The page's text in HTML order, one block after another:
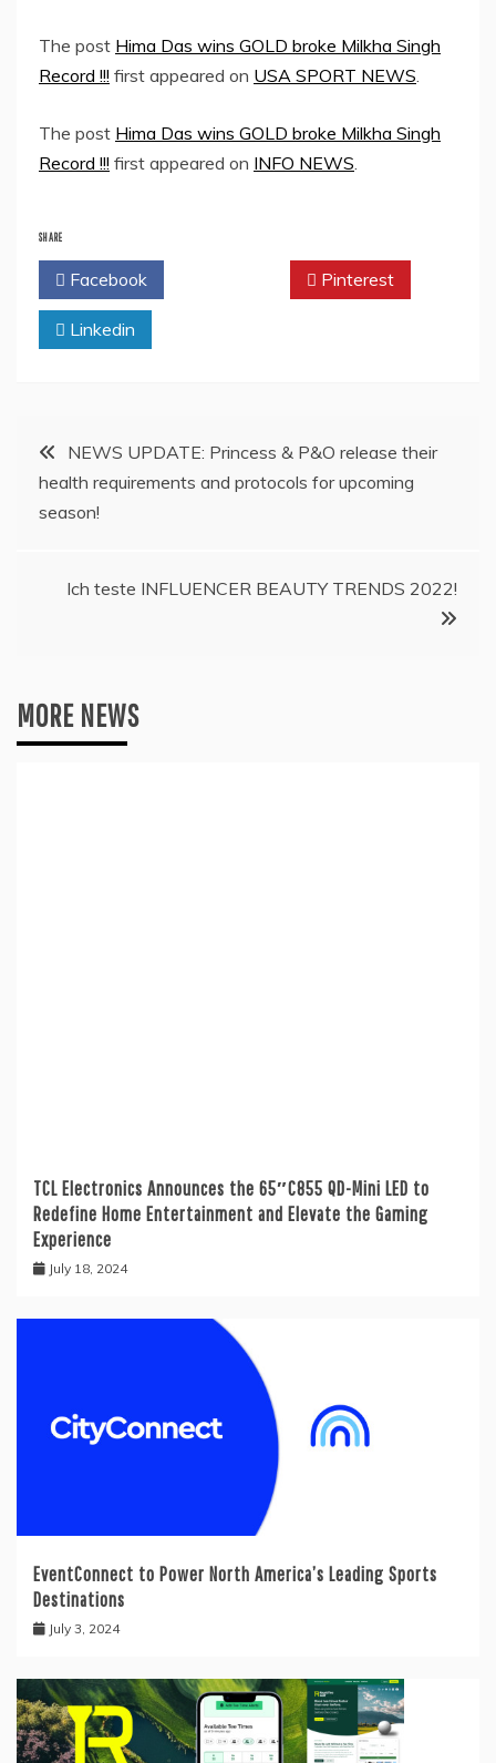
The post Hima Das wins GOLD broke Milkha Singh
Record !!! first appeared on USA SPORT NEWS
The post Hima Das wins GOLD broke Milkha Singh
Record !!! first appeared on INFO NEWS
SHARE
Facebook Pinterest
Linkedin
Post
navigation
NEWS UPDATE: Princess & P&O release their
health requirements and protocols for upcoming
season!
Ich teste INFLUENCER BEAUTY TRENDS 2022!
MORE NEWS
TCL Electronics Announces the 65″C855 QD-Mini LED to
Redefine Home Entertainment and Elevate the Gaming
Experience
July 18, 2024
EventConnect to Power North America’s Leading Sports
Destinations
July 3, 2024